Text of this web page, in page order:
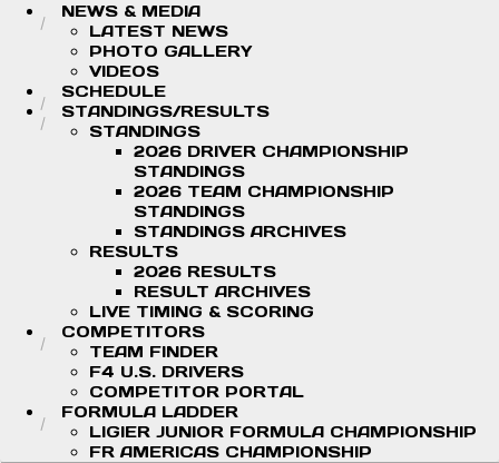
NEWS & MEDIA
LATEST NEWS
PHOTO GALLERY
VIDEOS
SCHEDULE
STANDINGS/RESULTS
STANDINGS
2026 DRIVER CHAMPIONSHIP
STANDINGS
2026 TEAM CHAMPIONSHIP
STANDINGS
STANDINGS ARCHIVES
RESULTS
2026 RESULTS
RESULT ARCHIVES
LIVE TIMING & SCORING
COMPETITORS
TEAM FINDER
F4 U.S. DRIVERS
COMPETITOR PORTAL
FORMULA LADDER
LIGIER JUNIOR FORMULA CHAMPIONSHIP
FR AMERICAS CHAMPIONSHIP